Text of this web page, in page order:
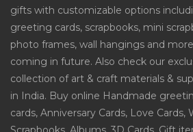
gifts with customizable options
greeting cards, scrapbooks, mini
photo frames, wall hangings and
coming in future. Also check our
collection of art & craft materials &
in India. Buy online Handmade
cards, Anniversary Cards, Love Cards,